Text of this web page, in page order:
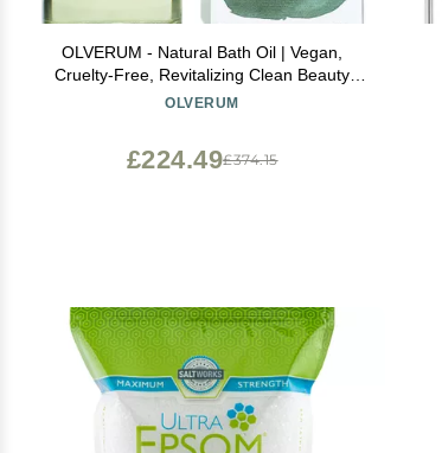
OLVERUM - Natural Bath Oil | Vegan,
Cruelty-Free, Revitalizing Clean Beauty
Bath Oil (8.5 fl oz | 250 ml)
OLVERUM
£374.15
£224.49